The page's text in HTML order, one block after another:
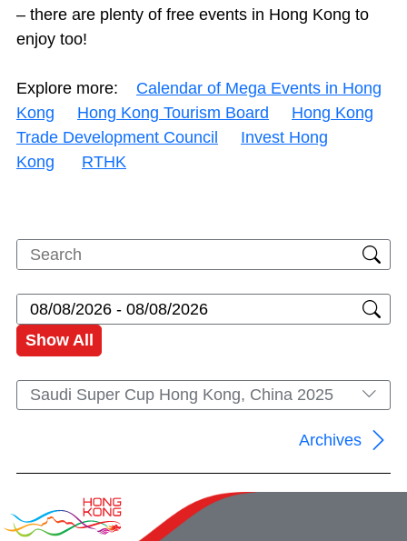
– there are plenty of free events in Hong Kong to
enjoy too!
Explore more: Calendar of Mega Events in Hong
Kong
Hong Kong Tourism Board
Hong Kong
Trade Development Council
Invest Hong
Kong
RTHK
Show All
Saudi Super Cup Hong Kong, China 2025
Archives